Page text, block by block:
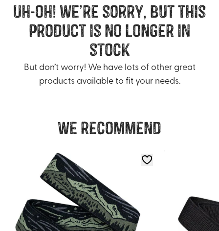
uh-oh! we’re sorry, but this
product is no longer in
stock
But don’t worry! We have lots of other great
products available to fit your needs.
We recommend